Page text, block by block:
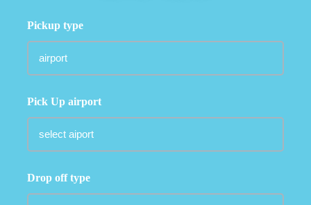
Pickup type
Pick Up airport
Drop off type